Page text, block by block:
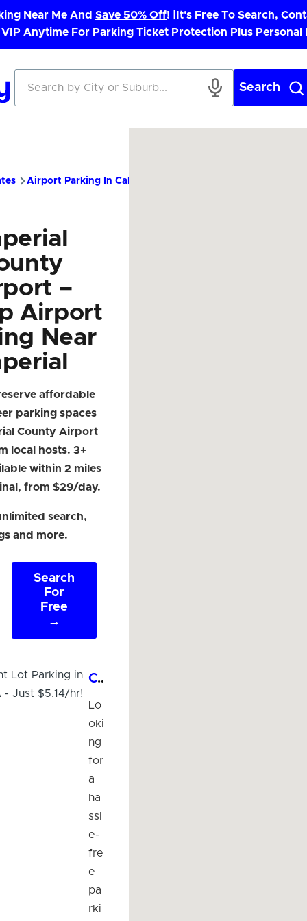
Near Me And Save 50% Off! |
It's Free To Search,
VIP Anytime For Parking Ticket Protection Plus Personal
Search
Airport Parking In California IPL Airport Parking –
–
Airport
Near
affordable
parking spaces
County Airport
local hosts. 3+
within 2 miles
from $29/day.
search,
and more.
Search
For
Free
→
Convenient Lot Parking in Imperial, CA - Just $5.14/hr!
Lo
oki
ng
for
a
ha
ssl
e-
fre
e
pa
rki